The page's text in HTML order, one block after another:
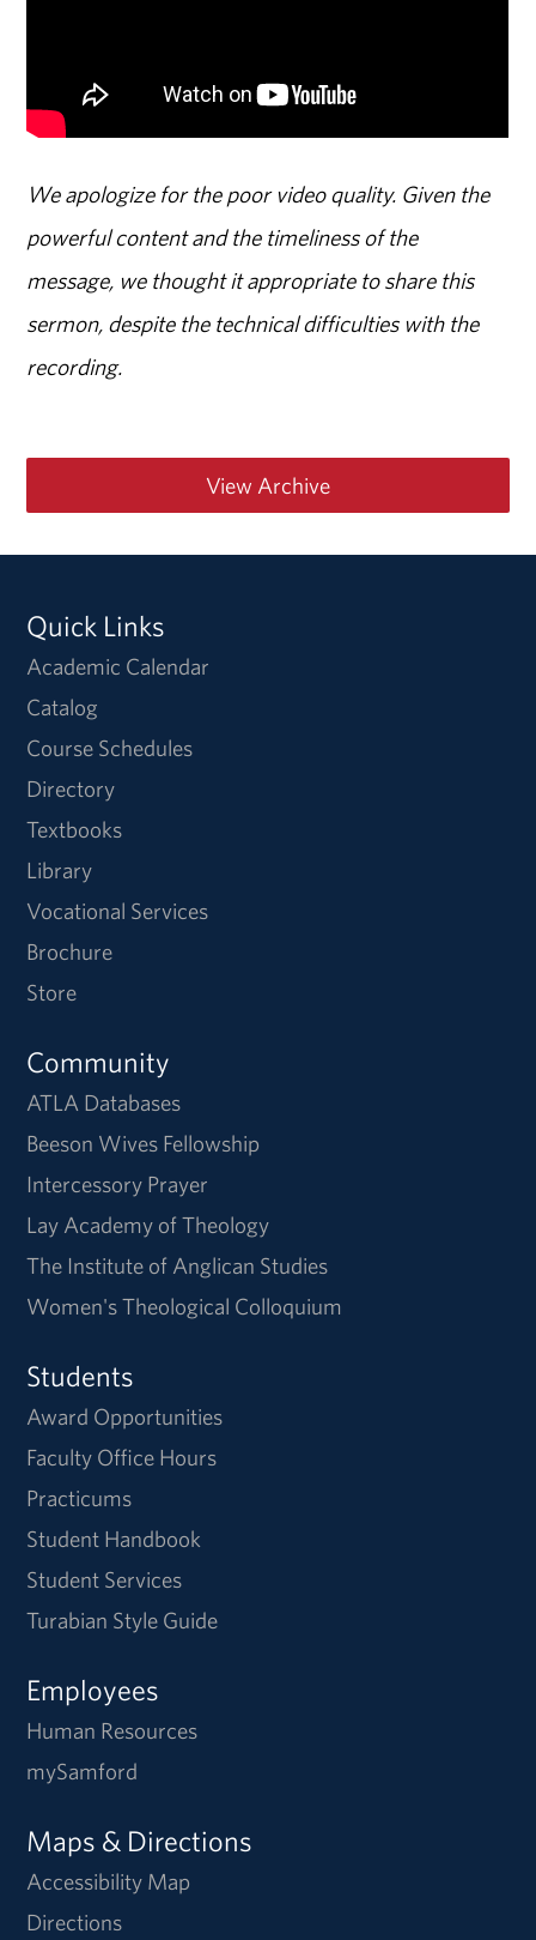
We apologize for the poor video quality. Given the
powerful content and the timeliness of the
message, we thought it appropriate to share this
sermon, despite the technical difficulties with the
recording.
View Archive
Quick Links
Academic Calendar
Catalog
Course Schedules
Directory
Textbooks
Library
Vocational Services
Brochure
Store
Community
ATLA Databases
Beeson Wives Fellowship
Intercessory Prayer
Lay Academy of Theology
The Institute of Anglican Studies
Women's Theological Colloquium
Students
Award Opportunities
Faculty Office Hours
Practicums
Student Handbook
Student Services
Turabian Style Guide
Employees
Human Resources
mySamford
Maps & Directions
Accessibility Map
Directions